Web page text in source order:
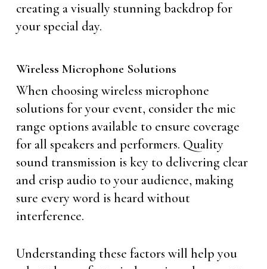
creating a visually stunning backdrop for
your special day.
Wireless Microphone Solutions
When choosing wireless microphone
solutions for your event, consider the mic
range options available to ensure coverage
for all speakers and performers. Quality
sound transmission is key to delivering clear
and crisp audio to your audience, making
sure every word is heard without
interference.
Understanding these factors will help you